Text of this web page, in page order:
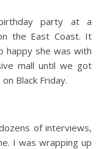
party at a
the East Coast. It
happy she was with
mall until we got
Black Friday.
of interviews,
I was wrapping up